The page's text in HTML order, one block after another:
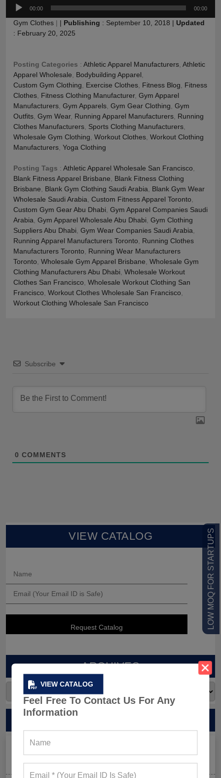
VIEW CATALOG
Feel Free To Contact Us For Any
Information
LOW MOQ FOR STARTUPS
Audio
Player
00:00 00:00
Gym Clothes | | Publishing : September 10, 2018 | Updated
: February 20, 2025
Posting Categories : Athletic Apparel Manufacturers Athletic
Apparel Wholesale
Bodybuilding Apparel
Custom Gym Clothing
Exercise Clothes Fitness Blog
Fitness
Clothes Fitness Clothing Manufacturer, Gym Apparel
Manufacturers Gym Apparels Gym Gear Clothing Gym
Outfits Gym Wear, Running Apparel Manufacturers Running
Clothes Manufacturers Sports Clothing Manufacturers
Wholesale Gym Clothing Workout Clothes Workout Clothing
Manufacturers Yoga Clothing
Posting Tags : Athletic Apparel Wholesale San Francisco
Blank Fitness Apparel Brisbane
Blank Fitness Clothing
Brisbane
Blank Gym Clothing Saudi Arabia
Blank Gym Wear
Wholesale Saudi Arabia Custom Fitness Apparel Toronto
Custom Gym Gear Abu Dhabi Gym Apparel Companies Saudi
Arabia Gym Apparel Wholesale Abu Dhabi Gym Clothing
Suppliers Abu Dhabi Gym Wear Companies Saudi Arabia
Running Apparel Manufacturers Toronto
Running Clothes
Manufacturers Toronto
Running Wear Manufacturers
Toronto Wholesale Gym Apparel Brisbane Wholesale Gym
Clothing Manufacturers Abu Dhabi Wholesale Workout
Clothes San Francisco Wholesale Workout Clothing San
Francisco Workout Clothes Wholesale San Francisco
Workout Clothing Wholesale San Francisco
Subscribe
0 COMMENTS
VIEW CATALOG
ARCHIVES
RECENT POSTS